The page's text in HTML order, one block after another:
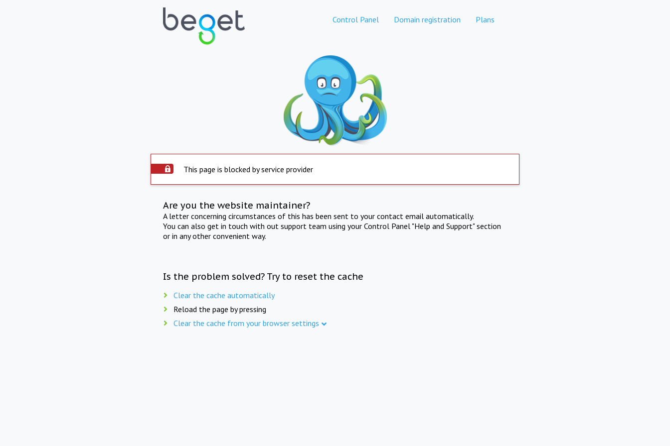
Control Panel Domain registration Plans
This page is blocked by service provider
Are you the website maintainer?
A letter concerning circumstances of this has been sent to your contact email automatically.
You can also get in touch with out support team using your Control Panel "Help and Support" section
or in any other convenient way.
Is the problem solved? Try to reset the cache
Clear the cache automatically
Reload the page by pressing
Clear the cache from your browser settings